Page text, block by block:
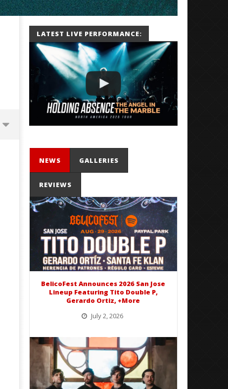
Mayday Parade Tap Into Their
Best Eras With 'Sugar'
September
Mathew
'SOLARIS Tour' Featuring
Nate Sib, and Corbin —
Francisco, CA — 7.14.26
September
11, 2025
Abraham
LATEST LIVE PERFORMANCE:
NEWS GALLERIES
REVIEWS
BelicoFest Announces 2026 San Jose
Lineup Featuring Tito Double P,
Gerardo Ortiz, +More
July 2, 2026